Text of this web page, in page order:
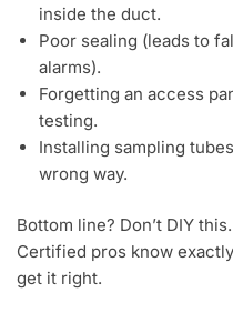
inside the duct.
Poor sealing (leads to
alarms).
Forgetting an access
testing.
Installing sampling
wrong way.
Bottom line? Don’t DIY this.
Certified pros know
get it right.